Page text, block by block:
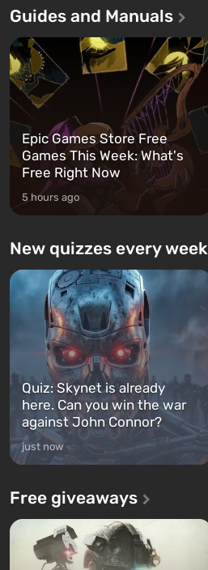
first time, the game tells the story of
and Franklin, between whom you
can switch at any time...
Guides and Manuals
Epic Games Store Free
Games This Week: What's
Free Right Now
5 hours ago
New quizzes every week
Quiz: Skynet is already
here. Can you win the war
against John Connor?
just now
Free giveaways